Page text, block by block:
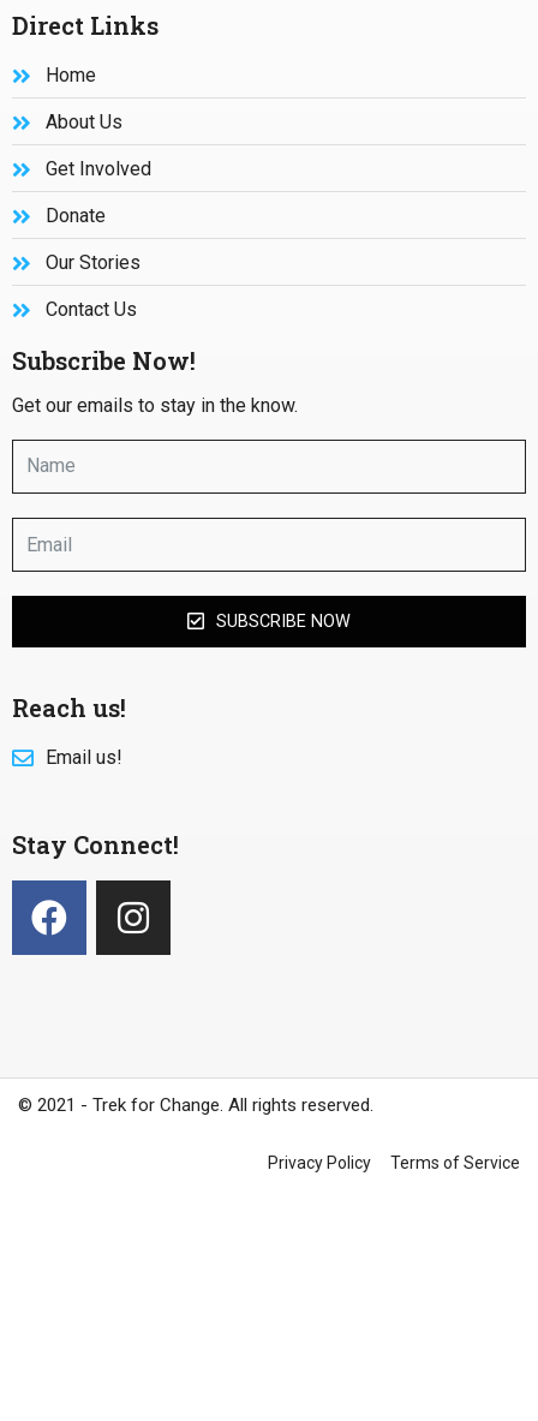
Direct Links
Home
About Us
Get Involved
Donate
Our Stories
Contact Us
Subscribe Now!
Get our emails to stay in the know.
SUBSCRIBE NOW
Reach us!
Email us!
Stay Connect!
© 2021 - Trek for Change. All rights reserved.
Privacy Policy Terms of Service